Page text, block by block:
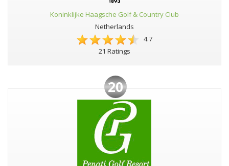
Koninklijke Haagsche Golf & Country Club
Netherlands
4.7
21 Ratings
20